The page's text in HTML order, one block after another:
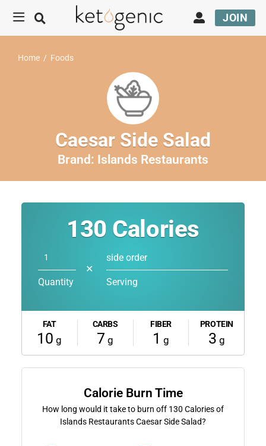
JOIN
Home / Foods
Caesar Side Salad
Brand: Islands Restaurants
130 Calories
Quantity
✕
side order
Serving
FAT
10 g
CARBS
7 g
FIBER
1 g
PROTEIN
3 g
Calorie Burn Time
How long would it take to burn off 130 Calories of
Islands Restaurants Caesar Side Salad?